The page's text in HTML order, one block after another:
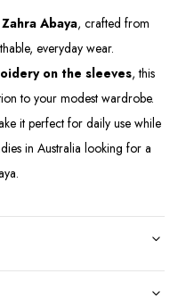
Zahra Abaya, crafted from
everyday wear.
on the sleeves, this
to your modest wardrobe.
it perfect for daily use while
in Australia looking for a